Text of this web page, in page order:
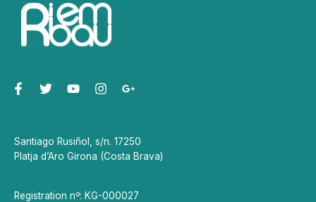
Santiago Rusiñol, s/n. 17250
Platja d’Aro Girona (Costa Brava)
Registration nº: KG-000027